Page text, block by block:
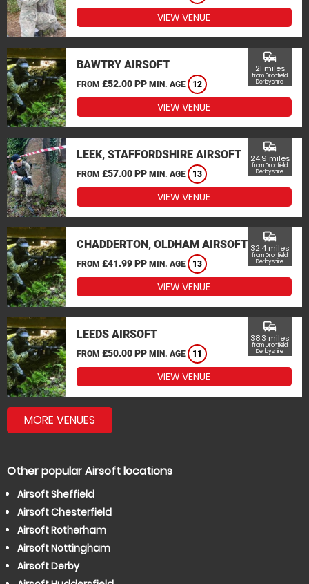
VIEW VENUE
BAWTRY AIRSOFT
FROM £52.00 PP MIN. AGE 12
commute
21 miles
from Dronfield,
Derbyshire
VIEW VENUE
LEEK, STAFFORDSHIRE AIRSOFT
FROM £57.00 PP MIN. AGE 13
commute
24.9 miles
from Dronfield,
Derbyshire
VIEW VENUE
CHADDERTON, OLDHAM AIRSOFT
FROM £41.99 PP MIN. AGE 13
commute
32.4 miles
from Dronfield,
Derbyshire
VIEW VENUE
LEEDS AIRSOFT
FROM £50.00 PP MIN. AGE 11
commute
38.3 miles
from Dronfield,
Derbyshire
VIEW VENUE
MORE VENUES
Other popular Airsoft locations
Airsoft Sheffield
Airsoft Chesterfield
Airsoft Rotherham
Airsoft Nottingham
Airsoft Derby